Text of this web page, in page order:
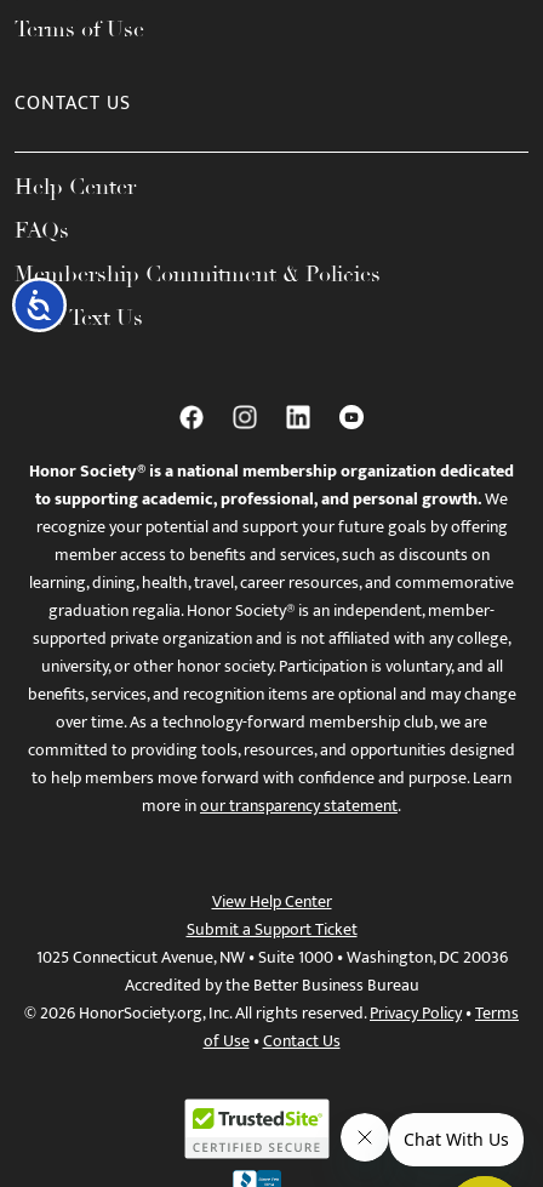
Accessibility
Terms of Use
CONTACT US
Help Center
FAQs
Membership Commitment & Policies
Call / Text Us
Honor Society® is a national membership organization dedicated
to supporting academic, professional, and personal growth.We
recognize your potential and support your future goals by offering
member access to benefits and services, such as discounts on
learning, dining, health, travel, career resources, and commemorative
graduation regalia. Honor Society® is an independent, member-
supported private organization and is not affiliated with any college,
university, or other honor society. Participation is voluntary, and all
benefits, services, and recognition items are optional and may change
over time. As a technology-forward membership club, we are
committed to providing tools, resources, and opportunities designed
to help members move forward with confidence and purpose. Learn
more inour transparency statement.
View Help Center
Submit a Support Ticket
1025 Connecticut Avenue, NW • Suite 1000 • Washington, DC 20036
Accredited by the Better Business Bureau
© 2026 HonorSociety.org, Inc. All rights reserved.Privacy Policy•Terms
of Use•Contact Us